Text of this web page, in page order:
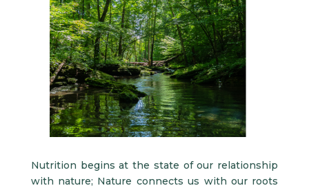
Nutrition begins at the state of our relationship
with nature; Nature connects us with our roots